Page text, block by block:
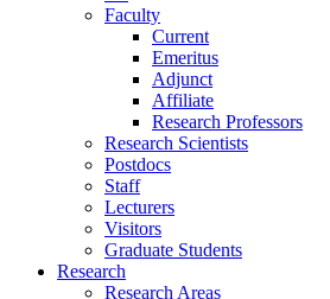
Faculty
Current
Emeritus
Adjunct
Affiliate
Research Professors
Research Scientists
Postdocs
Staff
Lecturers
Visitors
Graduate Students
Research
Research Areas